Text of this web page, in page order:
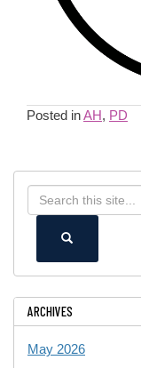
Posted inAH, PD
Search
this
Search
in
https://
ARCHIVES
May 2026